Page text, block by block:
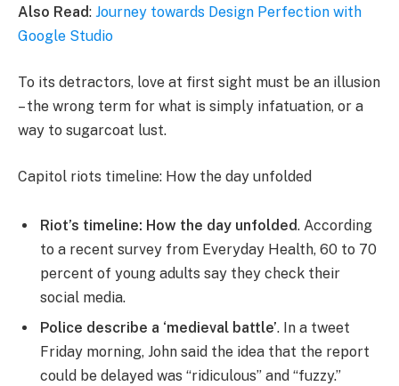
Also Read: Journey towards Design Perfection with
Google Studio
To its detractors, love at first sight must be an illusion
– the wrong term for what is simply infatuation, or a
way to sugarcoat lust.
Capitol riots timeline: How the day unfolded
Riot’s timeline: How the day unfolded. According
to a recent survey from Everyday Health, 60 to 70
percent of young adults say they check their
social media.
Police describe a ‘medieval battle’. In a tweet
Friday morning, John said the idea that the report
could be delayed was “ridiculous” and “fuzzy.”